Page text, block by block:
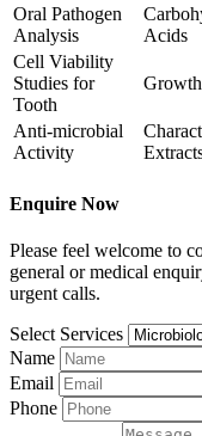
Oral Pathogen
Analysis
Acids
Cell Viability
Studies for
Tooth
Anti-microbial
Activity
Enquire Now
Please feel welcome to
general or medical
urgent calls.
Select Services
Name
Email
Phone